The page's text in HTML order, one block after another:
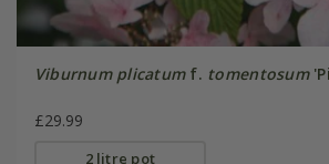
Viburnum plicatumf. tomentosum
£29.99
2 litre pot